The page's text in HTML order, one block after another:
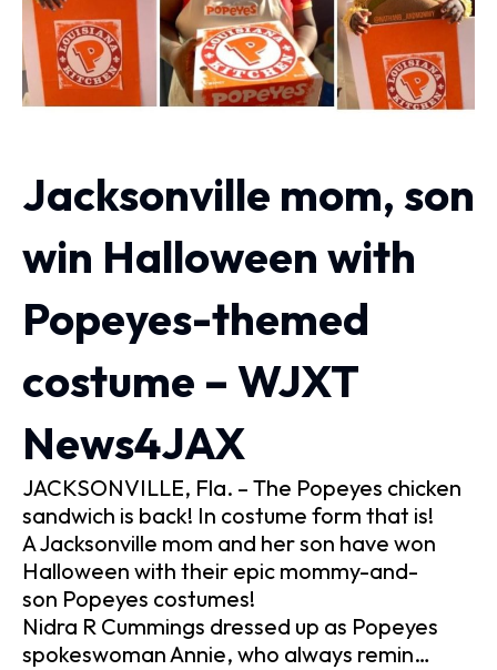
Jacksonville mom, son
win Halloween with
Popeyes-themed
costume – WJXT
News4JAX
JACKSONVILLE, Fla. – The Popeyes chicken
sandwich is back! In costume form that is!
A Jacksonville mom and her son have won
Halloween with their epic mommy-and-
son Popeyes costumes!
Nidra R Cummings dressed up as Popeyes
spokeswoman Annie, who always remin…